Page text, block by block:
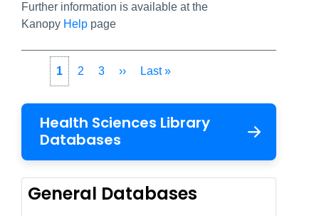
Further information is available at the
Kanopy Help page
Pagination
Current
page
1 Page
2 Page
3
Next
››
Last
Last »
Health Sciences Library
Databases
General Databases